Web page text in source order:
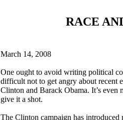
RACE
March 14, 2008
One ought to avoid writing political
difficult not to get angry about recent
Clinton and Barack Obama. It’s
give it a shot.
The Clinton campaign has introduced